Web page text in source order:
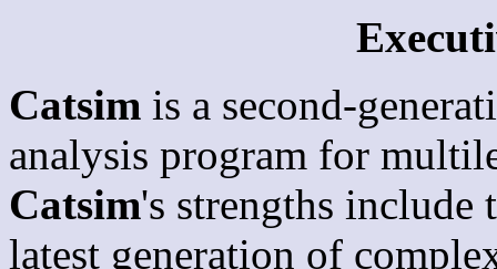
Catsim is a second-
analysis program for
Catsim's strengths include
latest generation of